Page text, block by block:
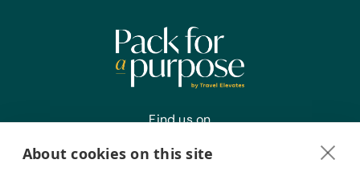
Pens, Plastic Sleeves, Rulers, Scissors,
and Staplers
Animal Supplies:
Food, Cat Snacks, Chew Toys,
Sizes), Dog Crates (All Sizes), Dog
Find us on
About cookies on this site